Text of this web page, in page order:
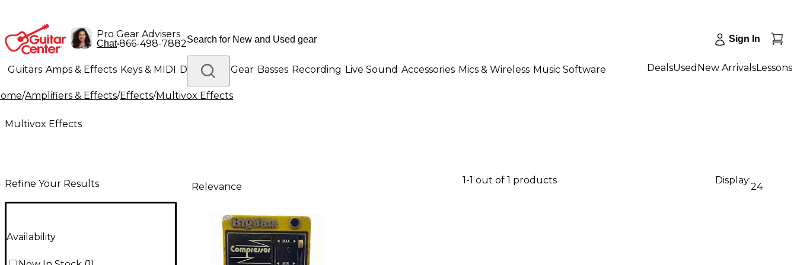
Pro Gear Advisers
Chat•866-498-7882 Sign In
Guitars Amps & Effects Keys & MIDI Drums DJ Gear Basses Recording Live Sound Accessories Mics & Wireless Music Software
Lighting Band & Orchestra Platinum Gear
DealsUsed New ArrivalsLessons
/Amplifiers & Effects/Effects/Multivox Effects
Multivox Effects
Refine Your Results
Availability
Relevance
1-1 out of 1 products Display:
24